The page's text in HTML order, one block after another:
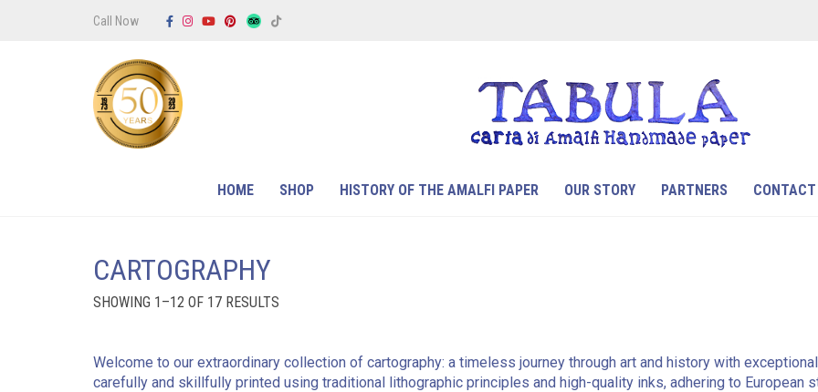
Call Now
HOME SHOP HISTORY OF THE AMALFI PAPER OUR STORY PARTNERS
CARTOGRAPHY
SHOWING 1–12 OF 17 RESULTS
TO
HIGH
Welcome to our extraordinary collection of cartography: a timeless journey through art and history with
carefully and skillfully printed using traditional lithographic principles and high-quality inks, adhering to European